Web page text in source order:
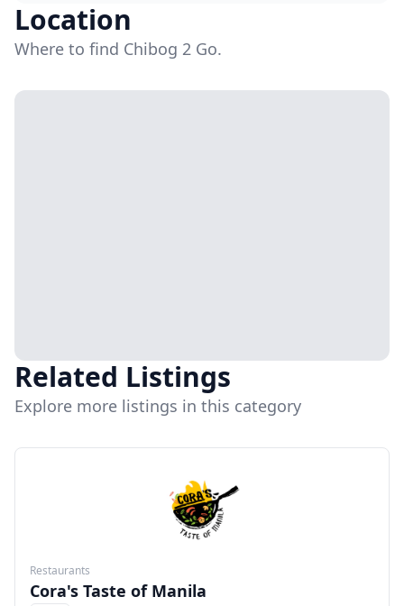
Location
Where to find Chibog 2 Go.
Related Listings
Explore more listings in this category
Restaurants
Cora's Taste of Manila